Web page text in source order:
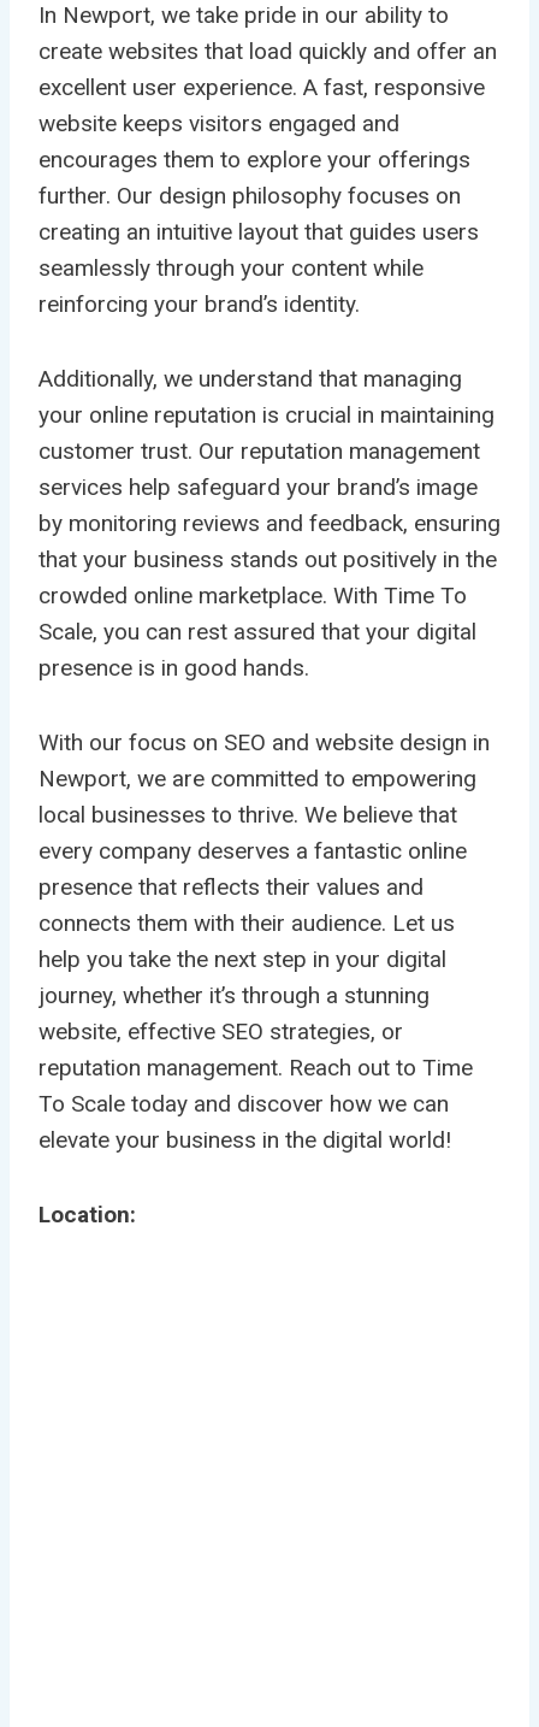
In Newport, we take pride in our ability to
create websites that load quickly and offer an
excellent user experience. A fast, responsive
website keeps visitors engaged and
encourages them to explore your offerings
further. Our design philosophy focuses on
creating an intuitive layout that guides users
seamlessly through your content while
reinforcing your brand’s identity.
Additionally, we understand that managing
your online reputation is crucial in maintaining
customer trust. Our reputation management
services help safeguard your brand’s image
by monitoring reviews and feedback, ensuring
that your business stands out positively in the
crowded online marketplace. With Time To
Scale, you can rest assured that your digital
presence is in good hands.
With our focus on SEO and website design in
Newport, we are committed to empowering
local businesses to thrive. We believe that
every company deserves a fantastic online
presence that reflects their values and
connects them with their audience. Let us
help you take the next step in your digital
journey, whether it’s through a stunning
website, effective SEO strategies, or
reputation management. Reach out to Time
To Scale today and discover how we can
elevate your business in the digital world!
Location: